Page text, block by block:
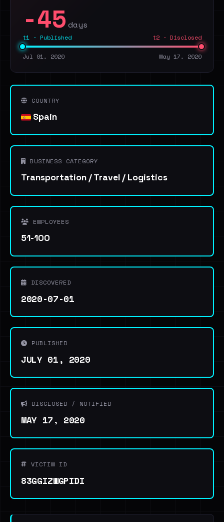
-45 days
t1 · Published t2 · Disclosed
Jul 01, 2020 May 17, 2020
COUNTRY
Spain
BUSINESS CATEGORY
Transportation / Travel / Logistics
EMPLOYEES
51-100
DISCOVERED
2020-07-01
PUBLISHED
JULY 01, 2020
DISCLOSED / NOTIFIED
MAY 17, 2020
VICTIM ID
83GGIZWGPIDI